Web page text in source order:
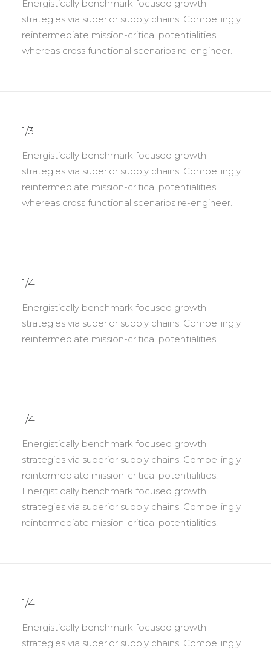
Energistically benchmark focused growth
strategies via superior supply chains. Compellingly
reintermediate mission-critical potentialities
whereas cross functional scenarios re-engineer.
1/3
Energistically benchmark focused growth
strategies via superior supply chains. Compellingly
reintermediate mission-critical potentialities
whereas cross functional scenarios re-engineer.
1/4
Energistically benchmark focused growth
strategies via superior supply chains. Compellingly
reintermediate mission-critical potentialities.
1/4
Energistically benchmark focused growth
strategies via superior supply chains. Compellingly
reintermediate mission-critical potentialities.
Energistically benchmark focused growth
strategies via superior supply chains. Compellingly
reintermediate mission-critical potentialities.
1/4
Energistically benchmark focused growth
strategies via superior supply chains. Compellingly